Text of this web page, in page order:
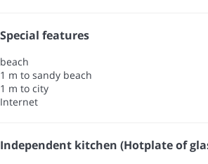
Special features
beach
1 m to sandy beach
1 m to city
Internet
Independent kitchen (Hotplate of